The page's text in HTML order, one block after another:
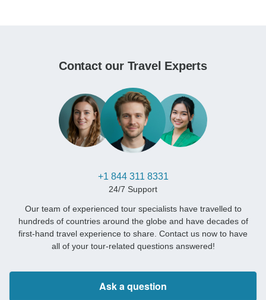
Contact our Travel Experts
+1 844 311 8331
24/7 Support
Our team of experienced tour specialists have travelled to
hundreds of countries around the globe and have decades of
first-hand travel experience to share. Contact us now to have
all of your tour-related questions answered!
Ask a question